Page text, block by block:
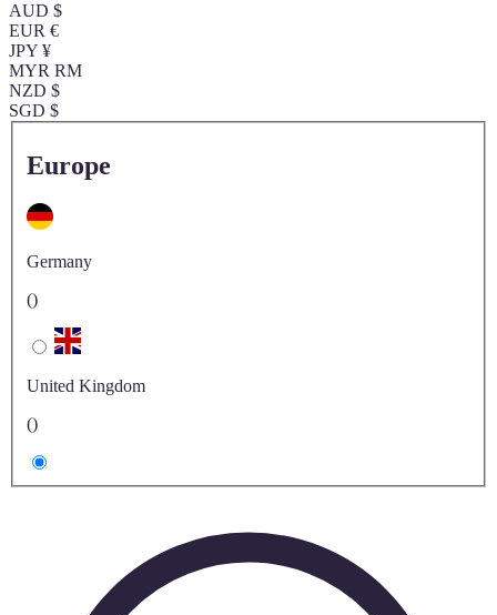
AUD $
EUR €
JPY ¥
MYR RM
NZD $
SGD $
Europe
Germany
()
United Kingdom
()